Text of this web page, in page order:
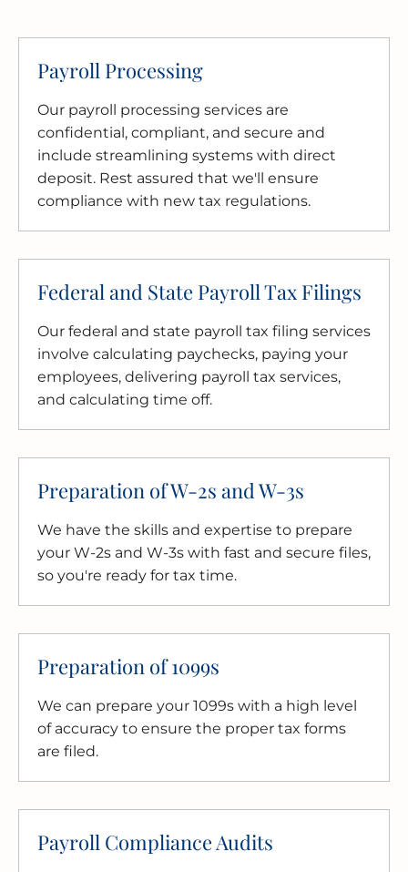
Payroll Processing
Our payroll processing services are
confidential, compliant, and secure and
include streamlining systems with direct
deposit. Rest assured that we'll ensure
compliance with new tax regulations.
Federal and State Payroll Tax Filings
Our federal and state payroll tax filing services
involve calculating paychecks, paying your
employees, delivering payroll tax services,
and calculating time off.
Preparation of W-2s and W-3s
We have the skills and expertise to prepare
your W-2s and W-3s with fast and secure files,
so you're ready for tax time.
Preparation of 1099s
We can prepare your 1099s with a high level
of accuracy to ensure the proper tax forms
are filed.
Payroll Compliance Audits